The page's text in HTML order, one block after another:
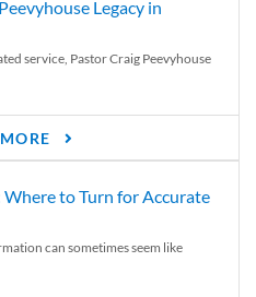
Legacy in
service, Pastor Craig Peevyhouse
to Turn for Accurate
can sometimes seem like